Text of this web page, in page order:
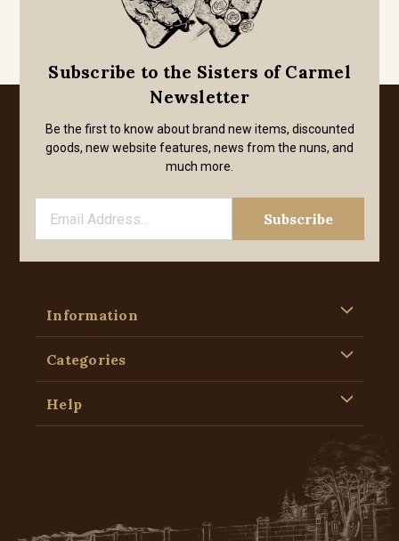
Subscribe to the Sisters of Carmel
Newsletter
Be the first to know about brand new items, discounted
goods, new website features, news from the nuns, and
much more.
Information
Categories
Help